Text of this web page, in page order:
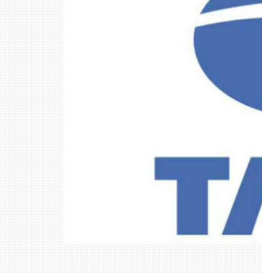
BMW LAUNCHES NEW
₹1.78 CRORE